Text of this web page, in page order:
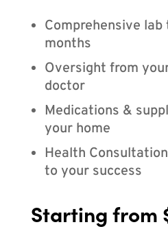
Comprehensive
months
Oversight from
doctor
Medications &
your home
Health
to your success
Starting from